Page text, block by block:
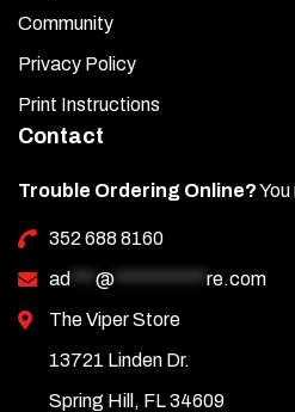
Community
Privacy Policy
Print Instructions
Contact
Trouble Ordering Online?You
352 688 8160
ad
@
re.com
The Viper Store
13721 Linden Dr.
Spring Hill, FL 34609